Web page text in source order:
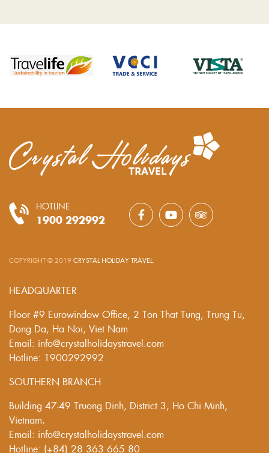
the latest standard
honor the...
HOTLINE
1900 292992
COPYRIGHT © 2019 CRYSTAL HOLIDAY TRAVEL
HEADQUARTER
Floor #9 Eurowindow Office, 2 Ton That Tung, Trung Tu,
Dong Da, Ha Noi, Viet Nam
Email: info@crystalholidaystravel.com
Hotline: 1900292992
SOUTHERN BRANCH
Building 47-49 Truong Dinh, District 3, Ho Chi Minh,
Vietnam.
Email: info@crystalholidaystravel.com
Hotline: (+84) 28 363 665 80